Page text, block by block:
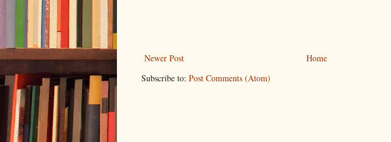
Newer Post
Home
Subscribe to: Post Comments (Atom)